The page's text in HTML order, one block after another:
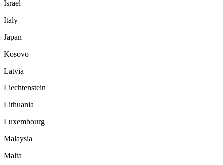
Israel
Italy
Japan
Kosovo
Latvia
Liechtenstein
Lithuania
Luxembourg
Malaysia
Malta